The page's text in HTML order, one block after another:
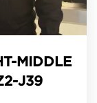
MIDDLE
J39